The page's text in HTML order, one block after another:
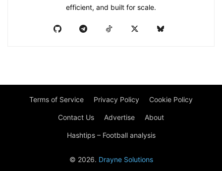
efficient, and built for scale.
Terms of Service Privacy Policy Cookie Policy
Contact Us Advertise About
Hashtips – Football analysis
© 2026. Drayne Solutions